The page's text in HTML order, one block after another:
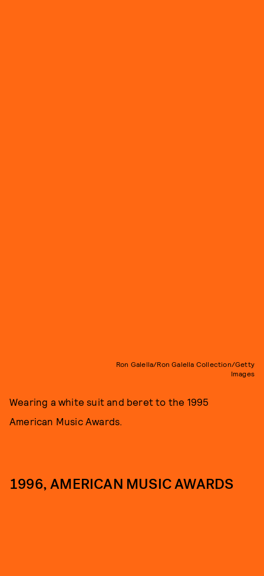
Ron Galella/Ron Galella Collection/Getty
Images
Wearing a white suit and beret to the 1995
American Music Awards.
1996, AMERICAN MUSIC AWARDS